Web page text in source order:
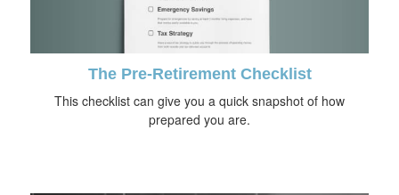
The Pre-Retirement Checklist
This checklist can give you a quick snapshot of how
prepared you are.